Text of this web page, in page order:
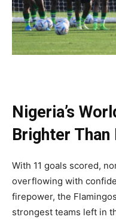
Nigeria’s
Brighter Than
With 11 goals scored,
overflowing with
firepower, the
strongest teams left in